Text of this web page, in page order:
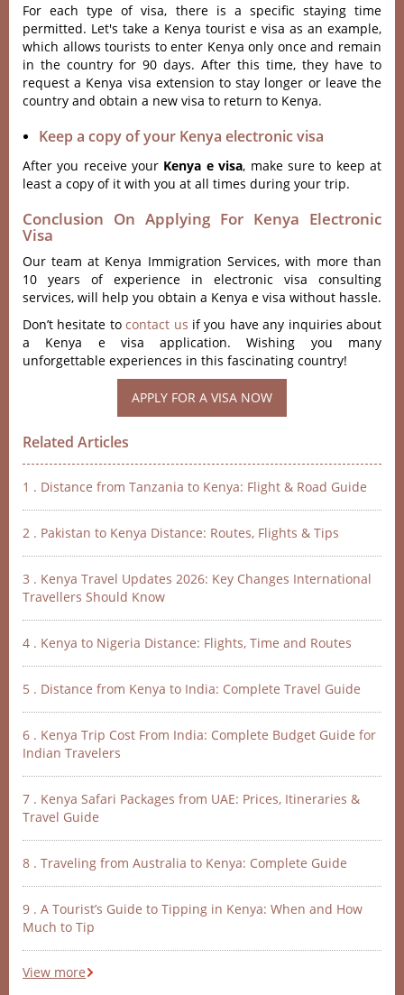
For each type of visa, there is a specific staying time
permitted. Let's take a Kenya tourist e visa as an example,
which allows tourists to enter Kenya only once and remain
in the country for 90 days. After this time, they have to
request a Kenya visa extension to stay longer or leave the
country and obtain a new visa to return to Kenya.
Keep a copy of your Kenya electronic visa
After you receive your Kenya e visa, make sure to keep at
least a copy of it with you at all times during your trip.
Conclusion On Applying For Kenya Electronic
Visa
Our team at Kenya Immigration Services, with more than
10 years of experience in electronic visa consulting
services, will help you obtain a Kenya e visa without hassle.
Don’t hesitate tocontact us if you have any inquiries about
a Kenya e visa application. Wishing you many
unforgettable experiences in this fascinating country!
Related Articles
1 . Distance from Tanzania to Kenya: Flight & Road Guide
2 . Pakistan to Kenya Distance: Routes, Flights & Tips
3 . Kenya Travel Updates 2026: Key Changes International
Travellers Should Know
4 . Kenya to Nigeria Distance: Flights, Time and Routes
5 . Distance from Kenya to India: Complete Travel Guide
6 . Kenya Trip Cost From India: Complete Budget Guide for
Indian Travelers
7 . Kenya Safari Packages from UAE: Prices, Itineraries &
Travel Guide
8 . Traveling from Australia to Kenya: Complete Guide
9 . A Tourist’s Guide to Tipping in Kenya: When and How
Much to Tip
View more